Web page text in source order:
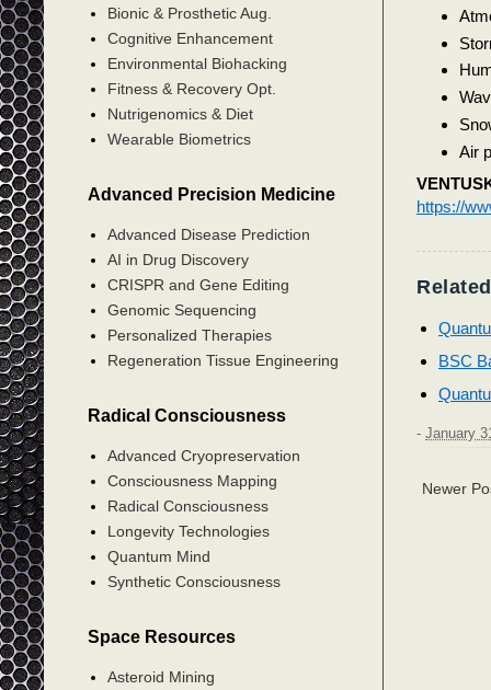
Air
https://
BSC
- January
Newer
Bionic & Prosthetic Aug.
Cognitive Enhancement
Environmental Biohacking
Fitness & Recovery Opt.
Nutrigenomics & Diet
Wearable Biometrics
Advanced Precision Medicine
Advanced Disease Prediction
AI in Drug Discovery
CRISPR and Gene Editing
Genomic Sequencing
Personalized Therapies
Regeneration Tissue Engineering
Radical Consciousness
Advanced Cryopreservation
Consciousness Mapping
Radical Consciousness
Longevity Technologies
Quantum Mind
Synthetic Consciousness
Space Resources
Asteroid Mining